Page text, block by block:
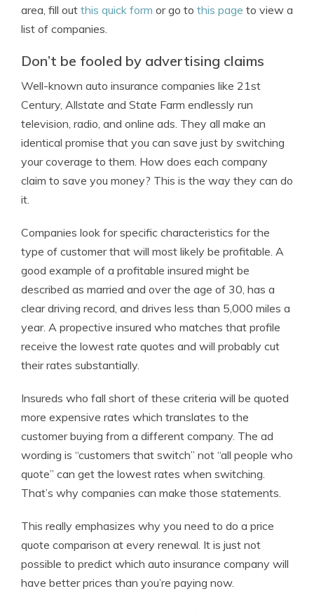
area, fill out this quick form or go to this page to view a
list of companies.
Don’t be fooled by advertising claims
Well-known auto insurance companies like 21st
Century, Allstate and State Farm endlessly run
television, radio, and online ads. They all make an
identical promise that you can save just by switching
your coverage to them. How does each company
claim to save you money? This is the way they can do
it.
Companies look for specific characteristics for the
type of customer that will most likely be profitable. A
good example of a profitable insured might be
described as married and over the age of 30, has a
clear driving record, and drives less than 5,000 miles a
year. A propective insured who matches that profile
receive the lowest rate quotes and will probably cut
their rates substantially.
Insureds who fall short of these criteria will be quoted
more expensive rates which translates to the
customer buying from a different company. The ad
wording is “customers that switch” not “all people who
quote” can get the lowest rates when switching.
That’s why companies can make those statements.
This really emphasizes why you need to do a price
quote comparison at every renewal. It is just not
possible to predict which auto insurance company will
have better prices than you’re paying now.